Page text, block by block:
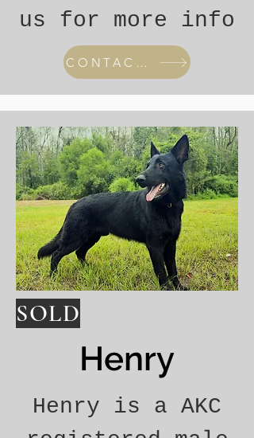
us for more info
CONTACT US
SOLD
Henry
Henry is a AKC